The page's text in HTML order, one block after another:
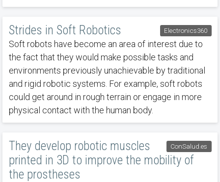
Electronics360
Strides in Soft Robotics
Soft robots have become an area of interest due to
the fact that they would make possible tasks and
environments previously unachievable by traditional
and rigid robotic systems. For example, soft robots
could get around in rough terrain or engage in more
physical contact with the human body.
ConSalud.es
They develop robotic muscles
printed in 3D to improve the mobility of
the prostheses